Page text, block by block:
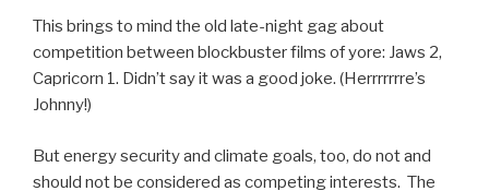
This brings to mind the old late-night gag about
competition between blockbuster films of yore: Jaws 2,
Capricorn 1. Didn’t say it was a good joke. (Herrrrrrre’s
Johnny!)
But energy security and climate goals, too, do not and
should not be considered as competing interests. The